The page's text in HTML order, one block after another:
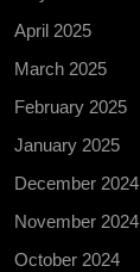
April 2025
March 2025
February 2025
January 2025
December 2024
November 2024
October 2024